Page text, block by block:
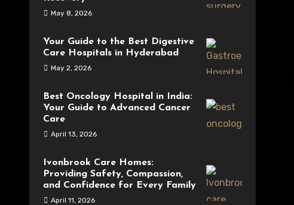
May 8, 2026
Your Guide to the Best Digestive
Care Hospitals in Hyderabad
May 2, 2026
Best Oncology Hospital in India:
Your Guide to Advanced Cancer
Care
April 13, 2026
Ivonbrook Care Homes:
Providing Safety, Compassion,
and Confidence for Every Family
April 11, 2026